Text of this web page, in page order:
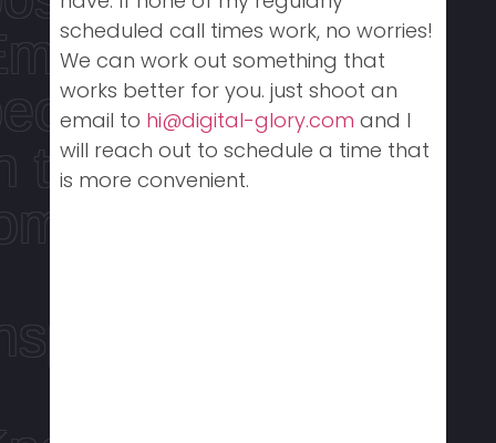
touch with
scheduled call times work, no worries!
We can work out something that
works better for you. just shoot an
email to hi@digital-glory.com and I
will reach out to schedule a time that
is more convenient.